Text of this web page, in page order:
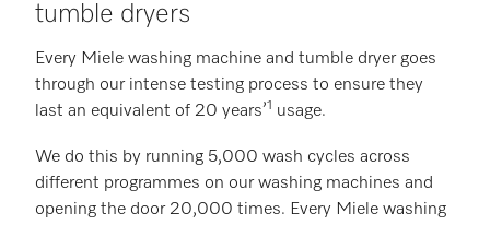
tumble dryers
Every Miele washing machine and tumble dryer goes
through our intense testing process to ensure they
last an equivalent of 20 years’1 usage.
We do this by running 5,000 wash cycles across
different programmes on our washing machines and
opening the door 20,000 times. Every Miele washing